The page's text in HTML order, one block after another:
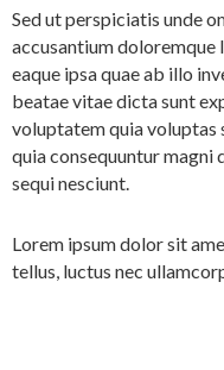
Sed ut perspiciatis unde
accusantium doloremque
eaque ipsa quae ab illo
beatae vitae dicta sunt
voluptatem quia voluptas
quia consequuntur magni
sequi nesciunt.
Lorem ipsum dolor sit
tellus, luctus nec